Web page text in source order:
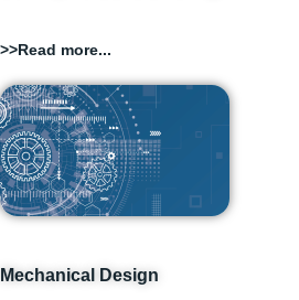
>>Read more...
Mechanical Design